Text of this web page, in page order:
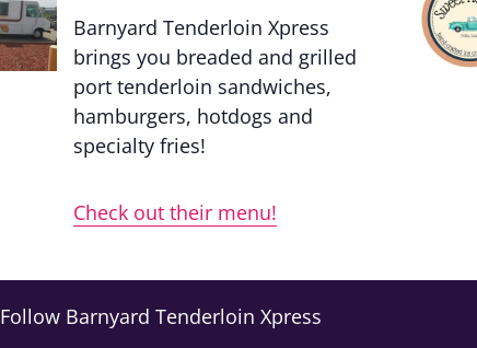
Barnyard Tenderloin Xpress
brings you breaded and grilled
port tenderloin sandwiches,
hamburgers, hotdogs and
specialty fries!
Check out their menu!
Follow Barnyard Tenderloin Xpress